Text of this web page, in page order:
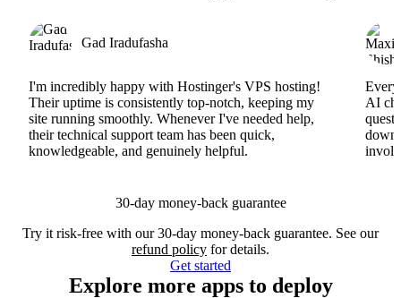
Gad Iradufasha
I'm incredibly happy with Hostinger's VPS hosting!
Their uptime is consistently top-notch, keeping my
site running smoothly. Whenever I've needed help,
their technical support team has been quick,
knowledgeable, and genuinely helpful.
AI
30-day money-back guarantee
Try it risk-free with our 30-day money-back guarantee. See our
refund policy for details.
Get started
Explore more apps to deploy